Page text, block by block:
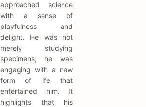
approached science
with a sense of
playfulness and
delight. He was not
merely studying
specimens; he was
engaging with a new
form of life that
entertained him. It
highlights that his